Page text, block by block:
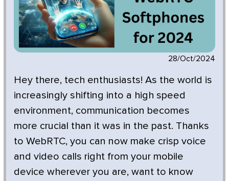
28/Oct/2024
Hey there, tech enthusiasts! As the world is
increasingly shifting into a high speed
environment, communication becomes
more crucial than it was in the past. Thanks
to WebRTC, you can now make crisp voice
and video calls right from your mobile
device wherever you are, want to know